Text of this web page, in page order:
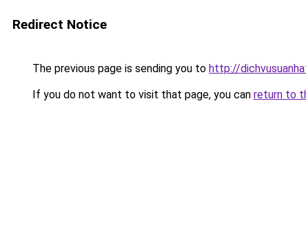
Redirect Notice
The previous page is sending you to http://
If you do not want to visit that page, you can return to